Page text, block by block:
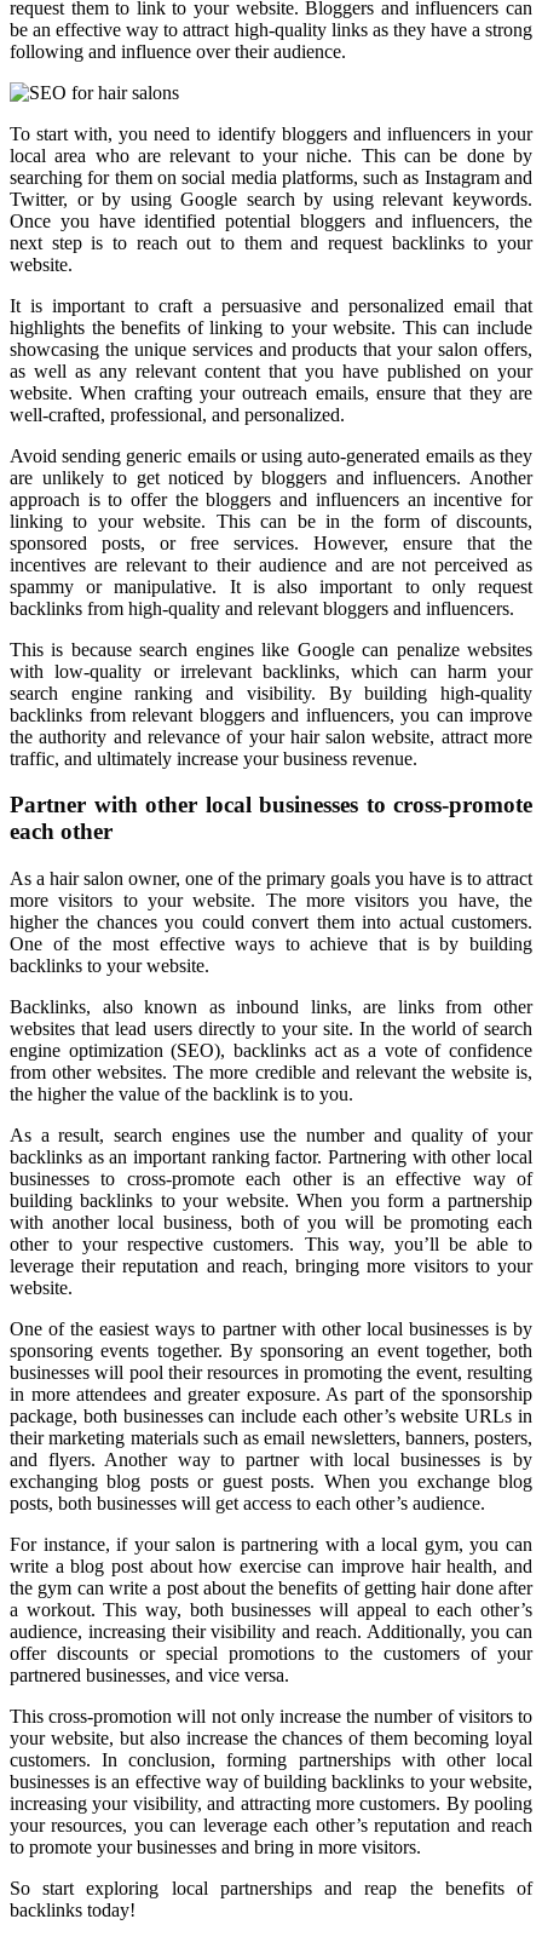
request them to link to your website. Bloggers and influencers can
be an effective way to attract high-quality links as they have a strong
following and influence over their audience.
To start with, you need to identify bloggers and influencers in your
local area who are relevant to your niche. This can be done by
searching for them on social media platforms, such as Instagram and
Twitter, or by using Google search by using relevant keywords.
Once you have identified potential bloggers and influencers, the
next step is to reach out to them and request backlinks to your
website.
It is important to craft a persuasive and personalized email that
highlights the benefits of linking to your website. This can include
showcasing the unique services and products that your salon offers,
as well as any relevant content that you have published on your
website. When crafting your outreach emails, ensure that they are
well-crafted, professional, and personalized.
Avoid sending generic emails or using auto-generated emails as they
are unlikely to get noticed by bloggers and influencers. Another
approach is to offer the bloggers and influencers an incentive for
linking to your website. This can be in the form of discounts,
sponsored posts, or free services. However, ensure that the
incentives are relevant to their audience and are not perceived as
spammy or manipulative. It is also important to only request
backlinks from high-quality and relevant bloggers and influencers.
This is because search engines like Google can penalize websites
with low-quality or irrelevant backlinks, which can harm your
search engine ranking and visibility. By building high-quality
backlinks from relevant bloggers and influencers, you can improve
the authority and relevance of your hair salon website, attract more
traffic, and ultimately increase your business revenue.
Partner with other local businesses to cross-promote
each other
As a hair salon owner, one of the primary goals you have is to attract
more visitors to your website. The more visitors you have, the
higher the chances you could convert them into actual customers.
One of the most effective ways to achieve that is by building
backlinks to your website.
Backlinks, also known as inbound links, are links from other
websites that lead users directly to your site. In the world of search
engine optimization (SEO), backlinks act as a vote of confidence
from other websites. The more credible and relevant the website is,
the higher the value of the backlink is to you.
As a result, search engines use the number and quality of your
backlinks as an important ranking factor. Partnering with other local
businesses to cross-promote each other is an effective way of
building backlinks to your website. When you form a partnership
with another local business, both of you will be promoting each
other to your respective customers. This way, you’ll be able to
leverage their reputation and reach, bringing more visitors to your
website.
One of the easiest ways to partner with other local businesses is by
sponsoring events together. By sponsoring an event together, both
businesses will pool their resources in promoting the event, resulting
in more attendees and greater exposure. As part of the sponsorship
package, both businesses can include each other’s website URLs in
their marketing materials such as email newsletters, banners, posters,
and flyers. Another way to partner with local businesses is by
exchanging blog posts or guest posts. When you exchange blog
posts, both businesses will get access to each other’s audience.
For instance, if your salon is partnering with a local gym, you can
write a blog post about how exercise can improve hair health, and
the gym can write a post about the benefits of getting hair done after
a workout. This way, both businesses will appeal to each other’s
audience, increasing their visibility and reach. Additionally, you can
offer discounts or special promotions to the customers of your
partnered businesses, and vice versa.
This cross-promotion will not only increase the number of visitors to
your website, but also increase the chances of them becoming loyal
customers. In conclusion, forming partnerships with other local
businesses is an effective way of building backlinks to your website,
increasing your visibility, and attracting more customers. By pooling
your resources, you can leverage each other’s reputation and reach
to promote your businesses and bring in more visitors.
So start exploring local partnerships and reap the benefits of
backlinks today!